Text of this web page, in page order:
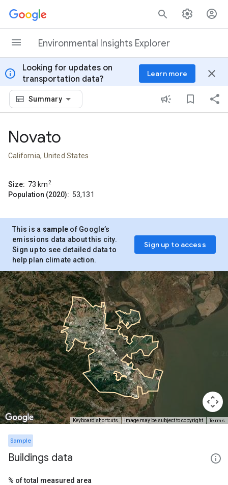
Skip to content
Environmental Insights Explorer
info
Looking for updates on
transportation data?
Learn more close
Summary
Novato
California, United States
Size: 73 km2
Population (2020): 53,131
This is a sample of Google’s
emissions data about this city.
Sign up to see detailed data to
help plan climate action.
Sign up to access
Keyboard shortcuts Image may be subject to copyright Terms
Sample
Buildings data
% of total measured area